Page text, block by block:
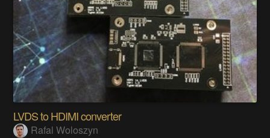
LVDS to HDIMI converter
Rafal Woloszyn